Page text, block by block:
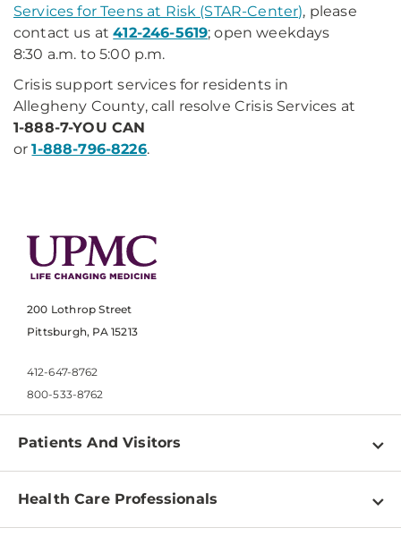
Services for Teens at Risk (STAR-Center), please
contact us at412-246-5619; open weekdays
8:30 a.m. to 5:00 p.m.
Crisis support services for residents in
Allegheny County, call resolve Crisis Services at
1-888-7-YOU CAN
or1-888-796-8226​.
200 Lothrop Street
Pittsburgh, PA 15213
412-647-8762
800-533-8762
Patients And Visitors
Find a Doctor
Health Care Professionals